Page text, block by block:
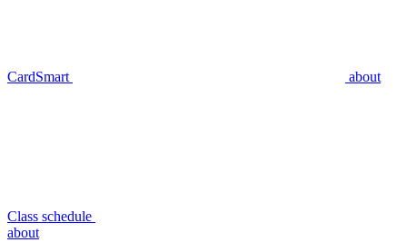
CardSmart about
Class schedule
about